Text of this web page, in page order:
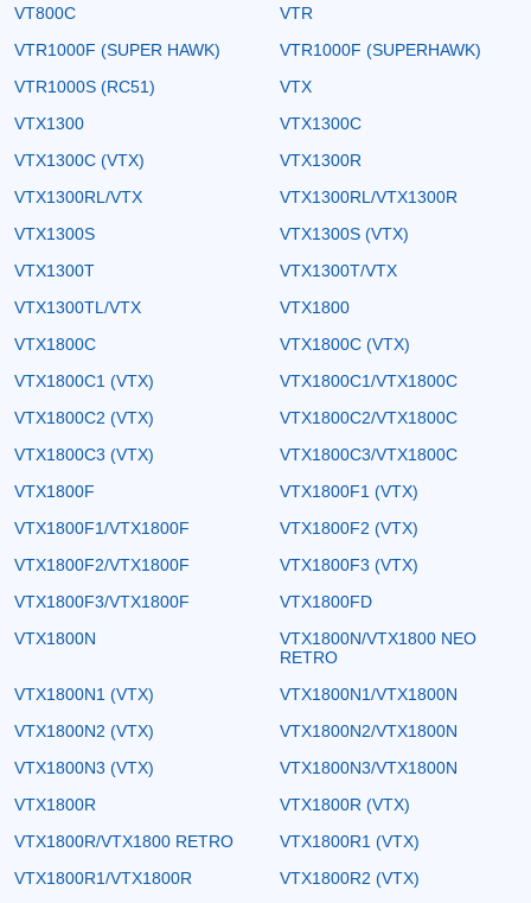
VT800C
VTR
VTR1000F (SUPER HAWK)
VTR1000F (SUPERHAWK)
VTR1000S (RC51)
VTX
VTX1300
VTX1300C
VTX1300C (VTX)
VTX1300R
VTX1300RL/VTX
VTX1300RL/VTX1300R
VTX1300S
VTX1300S (VTX)
VTX1300T
VTX1300T/VTX
VTX1300TL/VTX
VTX1800
VTX1800C
VTX1800C (VTX)
VTX1800C1 (VTX)
VTX1800C1/VTX1800C
VTX1800C2 (VTX)
VTX1800C2/VTX1800C
VTX1800C3 (VTX)
VTX1800C3/VTX1800C
VTX1800F
VTX1800F1 (VTX)
VTX1800F1/VTX1800F
VTX1800F2 (VTX)
VTX1800F2/VTX1800F
VTX1800F3 (VTX)
VTX1800F3/VTX1800F
VTX1800FD
VTX1800N
VTX1800N/VTX1800 NEO
RETRO
VTX1800N1 (VTX)
VTX1800N1/VTX1800N
VTX1800N2 (VTX)
VTX1800N2/VTX1800N
VTX1800N3 (VTX)
VTX1800N3/VTX1800N
VTX1800R
VTX1800R (VTX)
VTX1800R/VTX1800 RETRO
VTX1800R1 (VTX)
VTX1800R1/VTX1800R
VTX1800R2 (VTX)